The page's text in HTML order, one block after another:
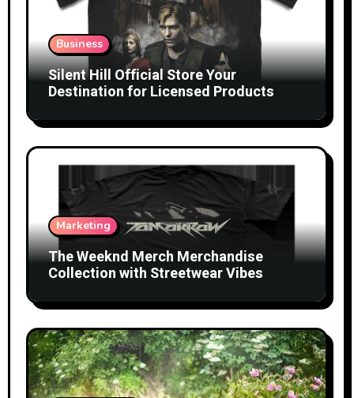
Business
Silent Hill Official Store Your
Destination for Licensed Products
Marketing
The Weeknd Merch Merchandise
Collection with Streetwear Vibes